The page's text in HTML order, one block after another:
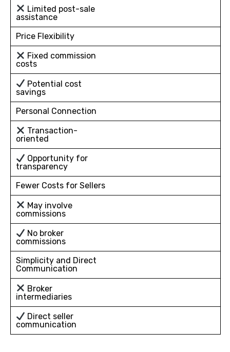
Limited post-sale
assistance
Price Flexibility
Fixed commission
costs
Potential cost
savings
Personal Connection
Transaction-
oriented
Opportunity for
transparency
Fewer Costs for Sellers
May involve
commissions
No broker
commissions
Simplicity and Direct
Communication
Broker
intermediaries
Direct seller
communication